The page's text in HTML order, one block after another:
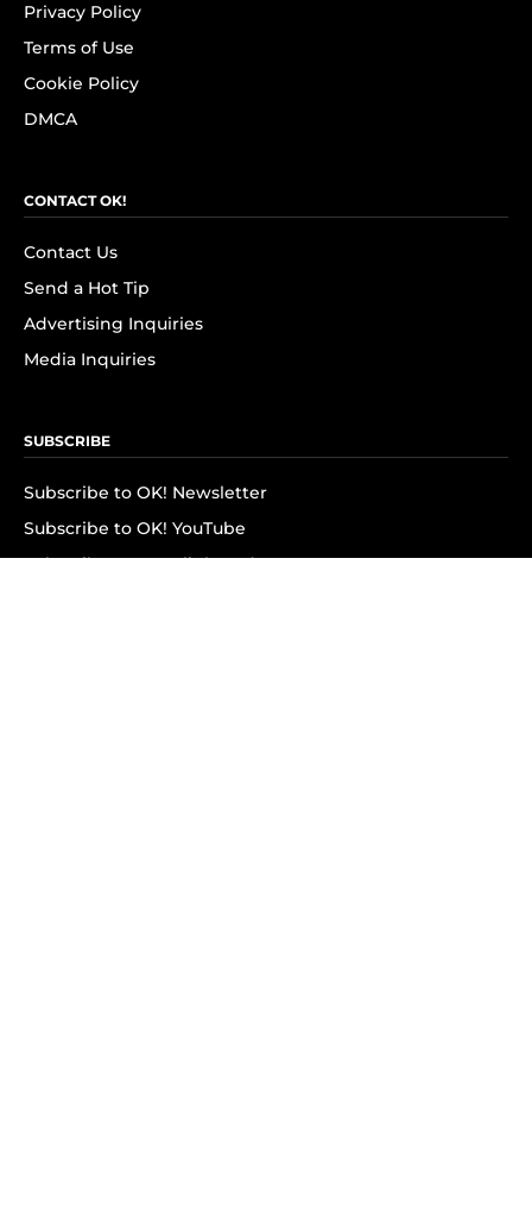
Privacy Policy
Terms of Use
Cookie Policy
DMCA
CONTACT OK!
Contact Us
Send a Hot Tip
Advertising Inquiries
Media Inquiries
SUBSCRIBE
Subscribe to OK! Newsletter
Subscribe to OK! YouTube
Subscribe to OK! Flipboard